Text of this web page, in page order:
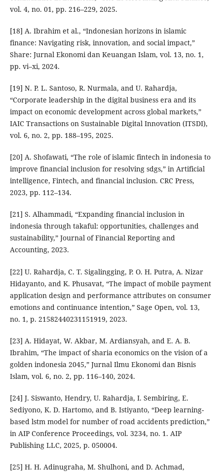
vol. 4, no. 01, pp. 216–229, 2025.
[18] A. Ibrahim et al., “Indonesian horizons in islamic
finance: Navigating risk, innovation, and social impact,”
Share: Jurnal Ekonomi dan Keuangan Islam, vol. 13, no. 1,
pp. vi–xi, 2024.
[19] N. P. L. Santoso, R. Nurmala, and U. Rahardja,
“Corporate leadership in the digital business era and its
impact on economic development across global markets,”
IAIC Transactions on Sustainable Digital Innovation (ITSDI),
vol. 6, no. 2, pp. 188–195, 2025.
[20] A. Shofawati, “The role of islamic fintech in indonesia to
improve financial inclusion for resolving sdgs,” in Artificial
intelligence, Fintech, and financial inclusion. CRC Press,
2023, pp. 112–134.
[21] S. Alhammadi, “Expanding financial inclusion in
indonesia through takaful: opportunities, challenges and
sustainability,” Journal of Financial Reporting and
Accounting, 2023.
[22] U. Rahardja, C. T. Sigalingging, P. O. H. Putra, A. Nizar
Hidayanto, and K. Phusavat, “The impact of mobile payment
application design and performance attributes on consumer
emotions and continuance intention,” Sage Open, vol. 13,
no. 1, p. 21582440231151919, 2023.
[23] A. Hidayat, W. Akbar, M. Ardiansyah, and E. A. B.
Ibrahim, “The impact of sharia economics on the vision of a
golden indonesia 2045,” Jurnal Ilmu Ekonomi dan Bisnis
Islam, vol. 6, no. 2, pp. 116–140, 2024.
[24] J. Siswanto, Hendry, U. Rahardja, I. Sembiring, E.
Sediyono, K. D. Hartomo, and B. Istiyanto, “Deep learning-
based lstm model for number of road accidents prediction,”
in AIP Conference Proceedings, vol. 3234, no. 1. AIP
Publishing LLC, 2025, p. 050004.
[25] H. H. Adinugraha, M. Shulhoni, and D. Achmad,